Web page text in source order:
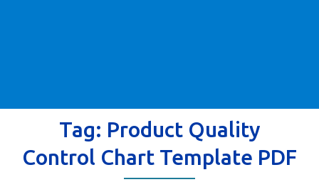
Tag: Product Quality
Control Chart Template PDF